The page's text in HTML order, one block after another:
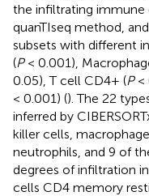
the infiltrating immune
quanTIseq method,
subsets with different
(P< 0.001),
0.05), T cell CD4+ (P<
< 0.001) (). The 22
inferred by
killer cells,
neutrophils, and 9 of
degrees of infiltration
cells CD4 memory